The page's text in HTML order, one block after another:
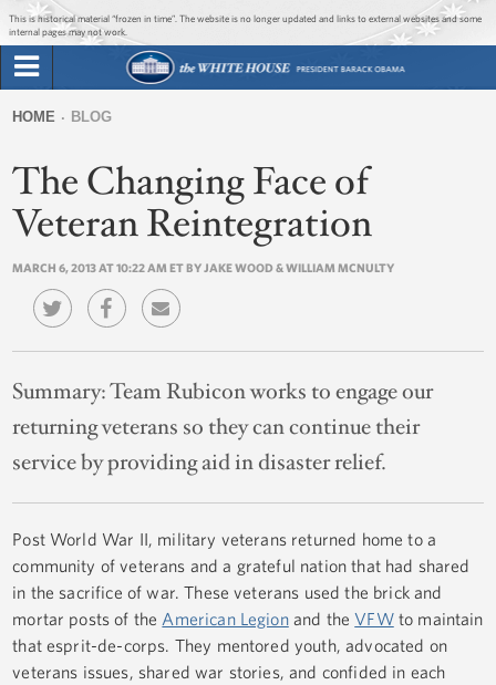
Jump to main content
Jump to navigation
This is historical material “frozen in time”. The website is no longer updated and links to external websites and some
internal pages may not work.
Briefing Room
Issues
The Administration
1600 Penn
form
are
here
HOME BLOG
The Changing Face of
Veteran Reintegration
MARCH 6, 2013 AT 10:22 AM ET BY JAKE WOOD & WILLIAM MCNULTY
Summary:Team Rubicon works to engage our
returning veterans so they can continue their
service by providing aid in disaster relief.
Post World War II, military veterans returned home to a
community of veterans and a grateful nation that had shared
in the sacrifice of war. These veterans used the brick and
mortar posts of the American Legionand theVFWto maintain
that esprit-de-corps. They mentored youth, advocated on
veterans issues, shared war stories, and confided in each